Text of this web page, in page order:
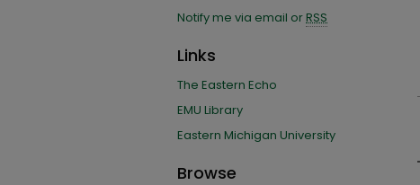
Notify me via email orRSS
Links
The Eastern Echo
EMU Library
Eastern Michigan University
Browse